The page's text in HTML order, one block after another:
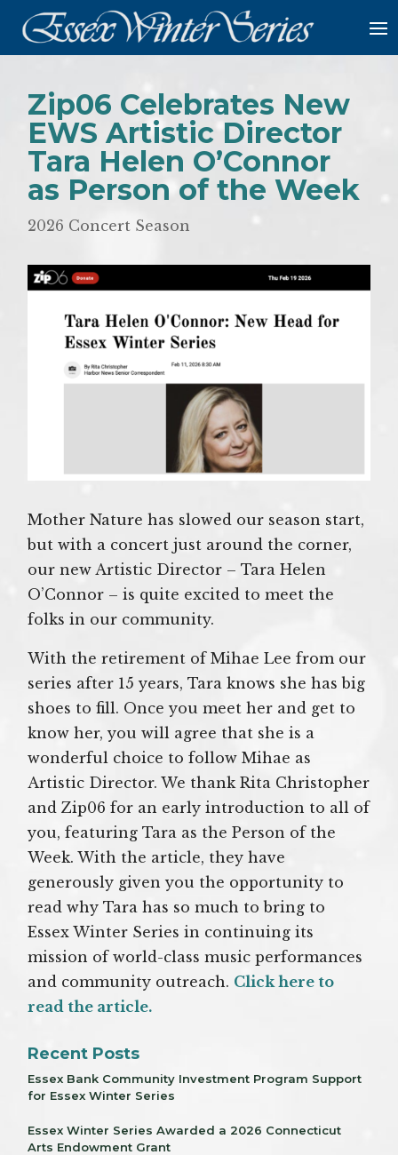
Zip06 Celebrates New
EWS Artistic Director
Tara Helen O’Connor
as Person of the Week
2026 Concert Season
Mother Nature has slowed our season start,
but with a concert just around the corner,
our new Artistic Director – Tara Helen
O’Connor – is quite excited to meet the
folks in our community.
With the retirement of Mihae Lee from our
series after 15 years, Tara knows she has big
shoes to fill. Once you meet her and get to
know her, you will agree that she is a
wonderful choice to follow Mihae as
Artistic Director. We thank Rita Christopher
and Zip06 for an early introduction to all of
you, featuring Tara as the Person of the
Week. With the article, they have
generously given you the opportunity to
read why Tara has so much to bring to
Essex Winter Series in continuing its
mission of world-class music performances
and community outreach. Click here to
read the article.
Recent Posts
Essex Bank Community Investment Program Support
for Essex Winter Series
Essex Winter Series Awarded a 2026 Connecticut
Arts Endowment Grant